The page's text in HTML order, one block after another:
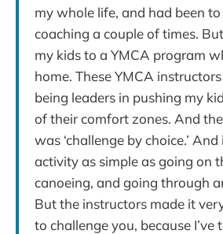
my whole life, and had been
coaching a couple of times.
my kids to a YMCA program
home. These YMCA
being leaders in pushing my
of their comfort zones. And
was ‘challenge by choice.’
activity as simple as going on
canoeing, and going through
But the instructors made it very
to challenge you, because I’ve